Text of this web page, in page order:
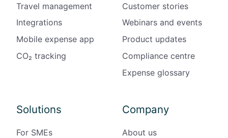
Travel management
Integrations
Mobile expense app
CO₂ tracking
Customer stories
Webinars and events
Product updates
Compliance centre
Expense glossary
Solutions
For SMEs
Company
About us